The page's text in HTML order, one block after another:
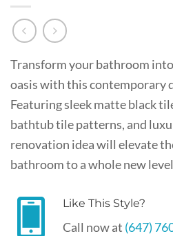
Transform your bathroom
oasis with this contemporary
Featuring sleek matte black
bathtub tile patterns, and
renovation idea will elevate
bathroom to a whole new
Like This Style?
Call now at (647)